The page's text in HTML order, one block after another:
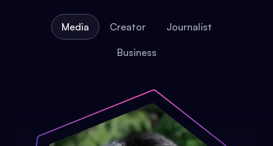
Media Creator Journalist
Business